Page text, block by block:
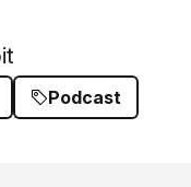
Podcast